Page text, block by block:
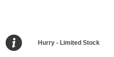
Hurry - Limited Stock